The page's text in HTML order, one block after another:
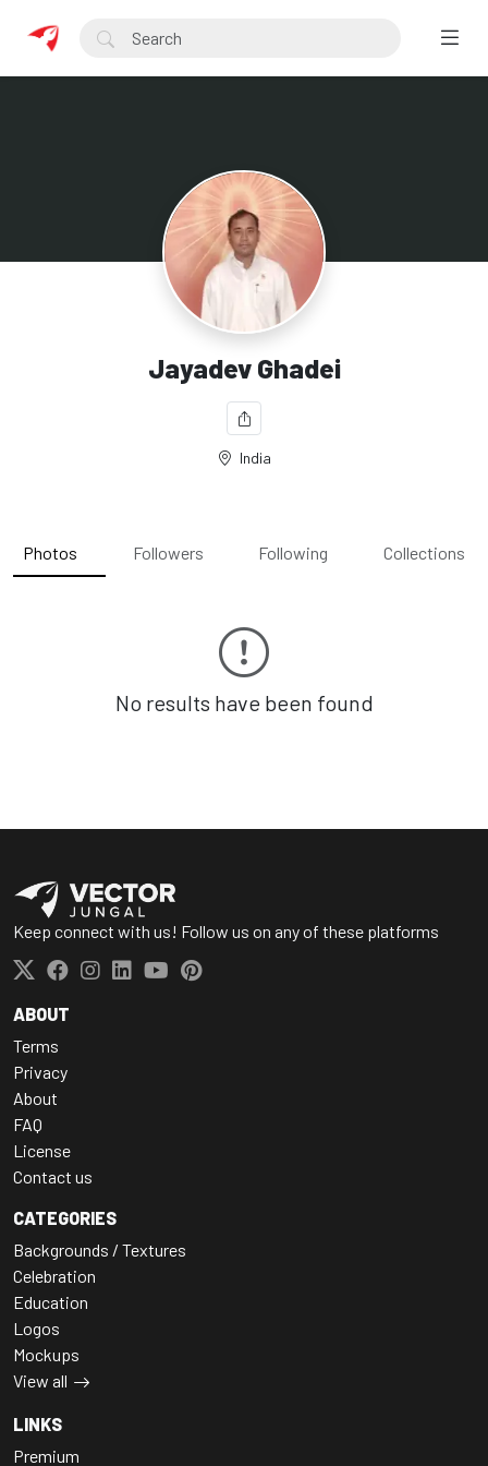
Jayadev Ghadei
India
Photos Followers Following Collections
No results have been found
Keep connect with us! Follow us on any of these platforms
ABOUT
Terms
Privacy
About
FAQ
License
Contact us
CATEGORIES
Backgrounds / Textures
Celebration
Education
Logos
Mockups
View all
LINKS
Premium